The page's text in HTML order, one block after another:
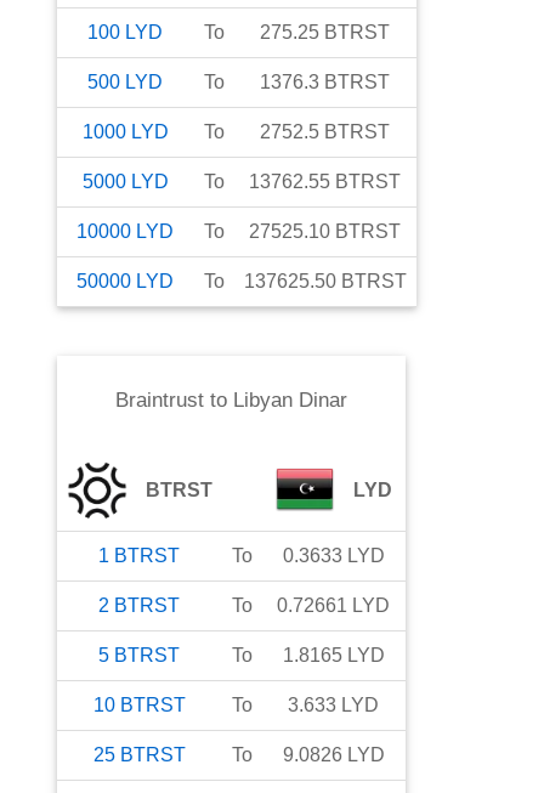
100 LYD To 275.25 BTRST
500 LYD To 1376.3 BTRST
1000 LYD To 2752.5 BTRST
5000 LYD To 13762.55 BTRST
10000 LYD To 27525.10 BTRST
50000 LYD To 137625.50 BTRST
Braintrustto Libyan Dinar
BTRST LYD
1 BTRST To 0.3633 LYD
2 BTRST To 0.72661 LYD
5 BTRST To 1.8165 LYD
10 BTRST To 3.633 LYD
25 BTRST To 9.0826 LYD